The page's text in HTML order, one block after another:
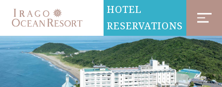
HOTEL
RESERVATIONS